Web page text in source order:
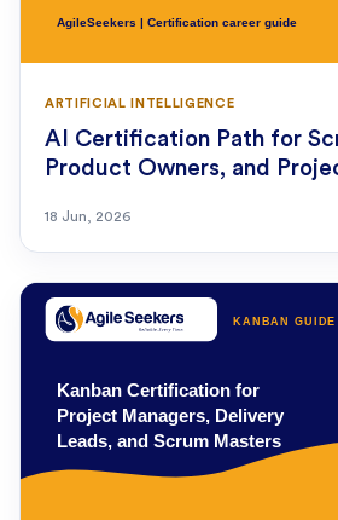
ARTIFICIAL INTELLIGENCE
AI Certification Path for
Product Owners, and
18 Jun, 2026